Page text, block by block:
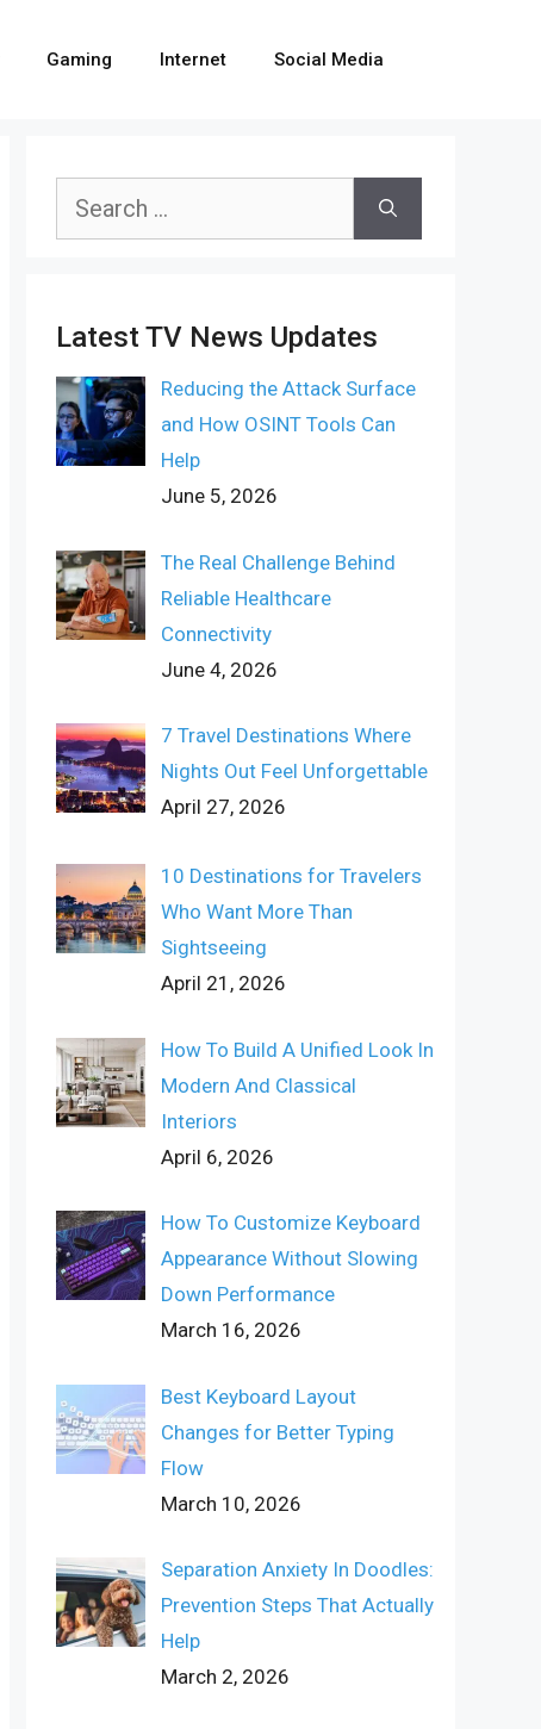
Gaming Internet Social Media
Search
Latest TV News Updates
Reducing the Attack Surface
and How OSINT Tools Can
Help
June 5, 2026
The Real Challenge Behind
Reliable Healthcare
Connectivity
June 4, 2026
7 Travel Destinations Where
Nights Out Feel Unforgettable
April 27, 2026
10 Destinations for Travelers
Who Want More Than
Sightseeing
April 21, 2026
How To Build A Unified Look In
Modern And Classical
Interiors
April 6, 2026
How To Customize Keyboard
Appearance Without Slowing
Down Performance
March 16, 2026
Best Keyboard Layout
Changes for Better Typing
Flow
March 10, 2026
Separation Anxiety In Doodles:
Prevention Steps That Actually
Help
March 2, 2026